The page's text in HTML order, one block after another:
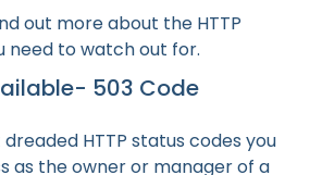
out more about the HTTP
need to watch out for.
503 Code
HTTP status codes you
as the owner or manager of a